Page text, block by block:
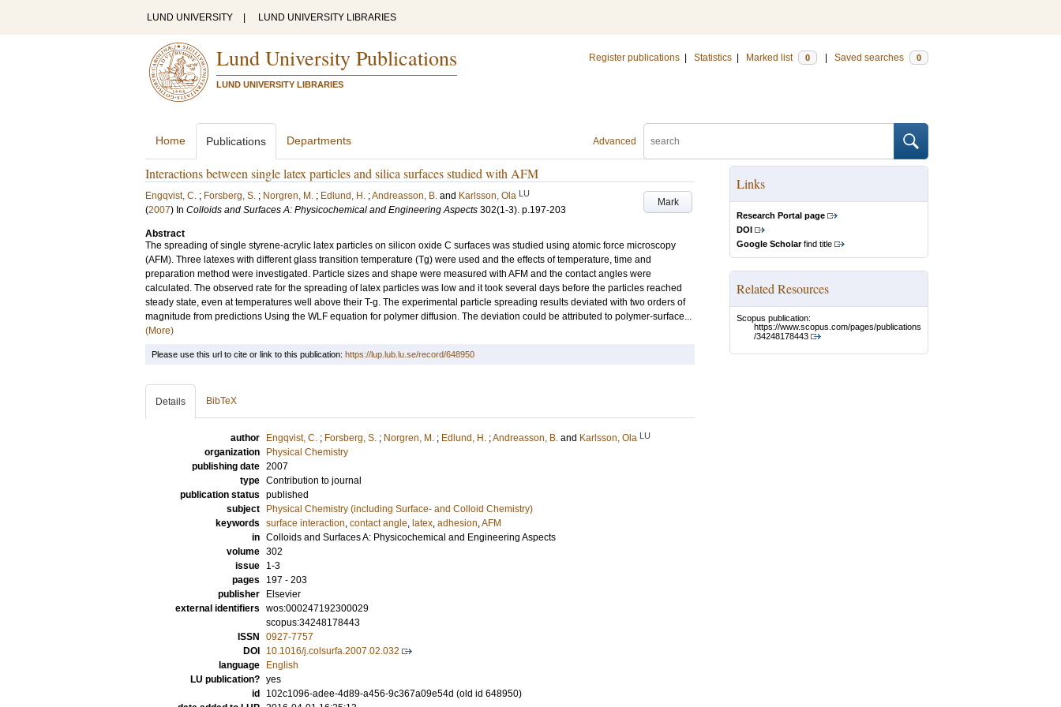
LUND UNIVERSITY LUND UNIVERSITY LIBRARIES
Lund University Publications
LUND UNIVERSITY LIBRARIES
Register publications Statistics Marked list 0 Saved searches 0
Advanced
Home Publications Departments
Interactions between single latex particles and silica surfaces studied with AFM
Mark
Engqvist, C. ; Forsberg, S. ; Norgren, M. ; Edlund, H. ;Andreasson, B. and Karlsson, Ola LU
(2007) In Colloids and Surfaces A: Physicochemical and Engineering Aspects 302(1-3). p.197-203
Abstract
The spreading of single styrene-acrylic latex particles on silicon oxide C surfaces was studied using atomic force microscopy
(AFM). Three latexes with different glass transition temperature (Tg) were used and the effects of temperature, time and
preparation method were investigated. Particle sizes and shape were measured with AFM and the contact angles were
calculated. The observed rate for the spreading of latex particles was low and it took several days before the particles reached
steady state, even at temperatures well above their T-g. The experimental particle spreading results deviated with two orders of
magnitude from predictions Using the WLF equation for polymer diffusion. The deviation could be attributed to polymer-surface...
(More)
Links
Research Portal page
DOI
Google Scholarfind title
Related Resources
Scopus publication:
https://www.scopus.com/pages/publications
/34248178443
Please use this url to cite or link to this publication: https://lup.lub.lu.se/record/648950
Details BibTeX
author Engqvist, C. ; Forsberg, S. ; Norgren, M. ; Edlund, H. ;Andreasson, B. and Karlsson, Ola LU
organization
Physical Chemistry
publishing date 2007
type Contribution to journal
publication status published
subject
Physical Chemistry (including Surface- and Colloid Chemistry)
keywords surface interaction, contact angle, latex, adhesion,AFM
in Colloids and Surfaces A: Physicochemical and Engineering Aspects
volume 302
issue
1-3
pages
197 - 203
publisher
Elsevier
external identifiers wos:000247192300029
scopus:34248178443
ISSN
0927-7757
DOI
10.1016/j.colsurfa.2007.02.032
language
English
LU publication? yes
id
102c1096-adee-4d89-a456-9c367a09e54d (old id 648950)